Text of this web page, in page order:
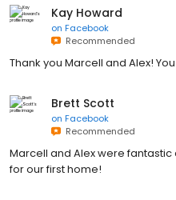
Kay Howard
on Facebook
Recommended
Thank you Marcell and Alex!
Brett Scott
on Facebook
Recommended
Marcell and Alex were
for our first home!